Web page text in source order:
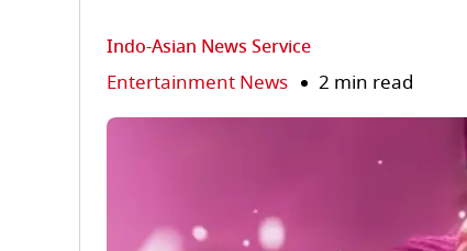
Indo-Asian News Service
Entertainment News 2 min read